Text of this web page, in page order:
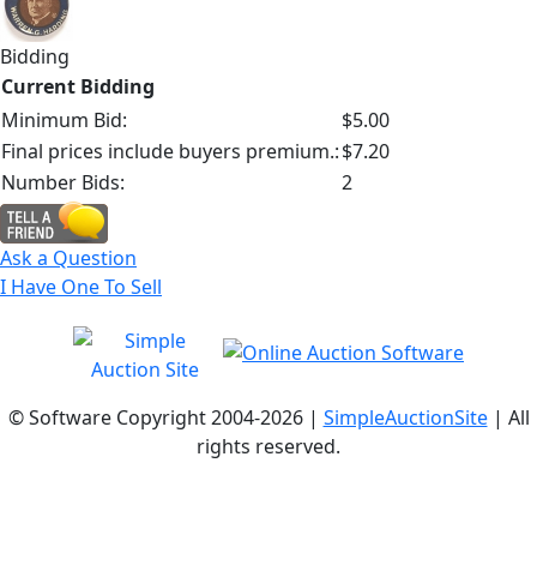
Bidding
Current Bidding
Minimum Bid:
$5.00
Final prices include buyers premium.:$7.20
Number Bids:
2
Ask a Question
I Have One To Sell
© Software Copyright 2004-2026 | SimpleAuctionSite| All
rights reserved.